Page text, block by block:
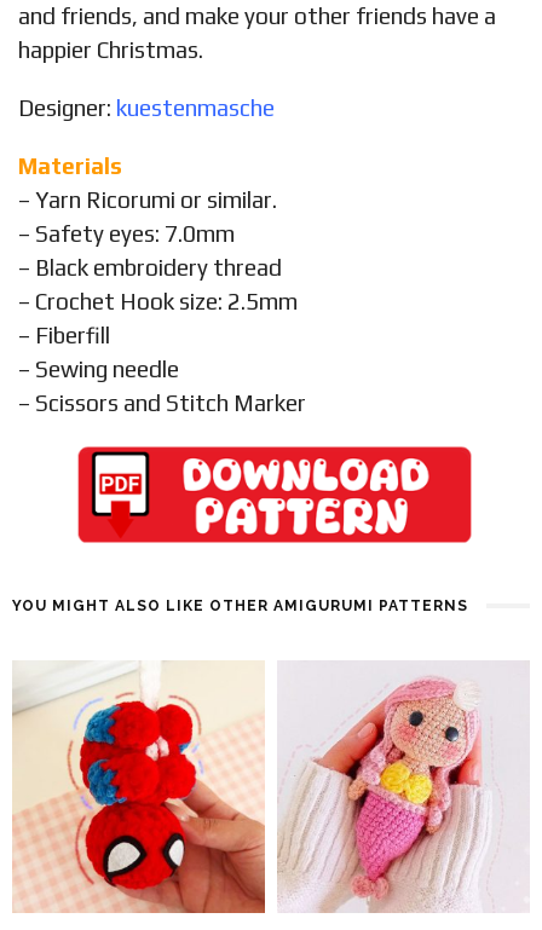
and friends, and make your other friends have a
happier Christmas.
Designer: kuestenmasche
Materials
– Yarn Ricorumi or similar.
– Safety eyes: 7.0mm
– Black embroidery thread
– Crochet Hook size: 2.5mm
– Fiberfill
– Sewing needle
– Scissors and Stitch Marker
YOU MIGHT ALSO LIKE OTHER AMIGURUMI PATTERNS